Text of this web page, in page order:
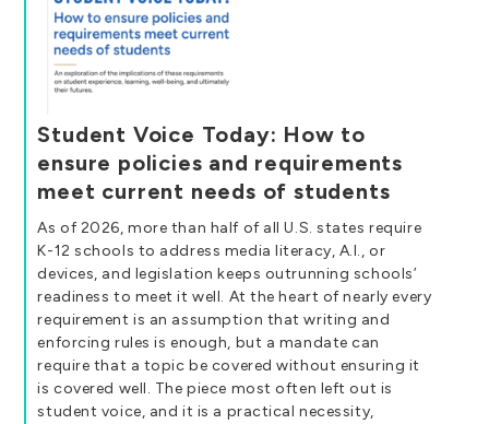
Student Voice Today: How to
ensure policies and requirements
meet current needs of students
As of 2026, more than half of all U.S. states require
K-12 schools to address media literacy, A.I., or
devices, and legislation keeps outrunning schools’
readiness to meet it well. At the heart of nearly every
requirement is an assumption that writing and
enforcing rules is enough, but a mandate can
require that a topic be covered without ensuring it
is covered well. The piece most often left out is
student voice, and it is a practical necessity,